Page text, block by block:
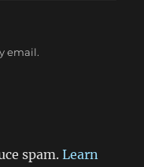
email.
spam.Learn